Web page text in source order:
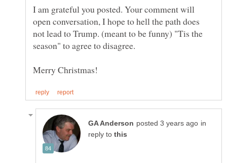
I am grateful you posted. Your comment will
open conversation, I hope to hell the path does
not lead to Trump. (meant to be funny) "Tis the
season" to agree to disagree.
in
reply to